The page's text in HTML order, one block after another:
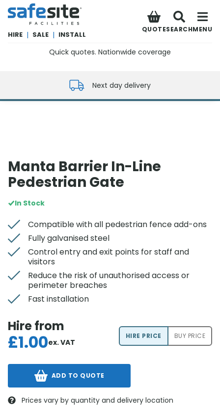
SafeSite Facilities
HIRE | SALE | INSTALL
QUOTESEARCHMENU
Quick quotes. Nationwide coverage
Next day delivery
Manta Barrier In-Line
Pedestrian Gate
In Stock
Compatible with all pedestrian fence add-ons
Fully galvanised steel
Control entry and exit points for staff and
visitors
Reduce the risk of unauthorised access or
perimeter breaches
Fast installation
Hire from
£1.00ex. VAT
HIRE PRICE BUY PRICE
ADD TO QUOTE
Prices vary by quantity and delivery location